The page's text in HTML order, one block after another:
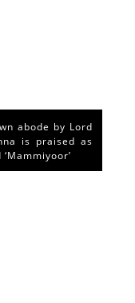
abode by Lord
is praised as